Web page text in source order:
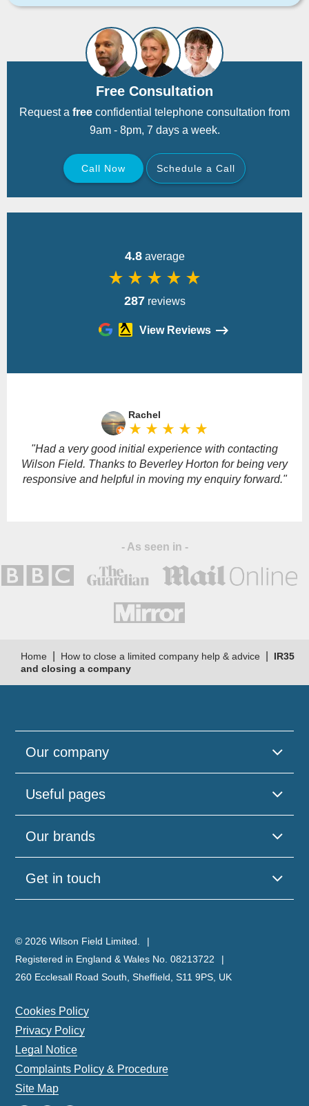
Free Consultation
Request a free confidential telephone consultation from
9am - 8pm, 7 days a week.
Call Now
Schedule a Call
4.8average
star_rate star_rate star_rate star_rate star_rate
287reviews
View Reviews
Rachel
star_rate star_rate star_rate star_rate star_rate
"Had a very good initial experience with contacting
Wilson Field. Thanks to Beverley Horton for being very
responsive and helpful in moving my enquiry forward."
- As seen in -
Home How to close a limited company help & advice
IR35
and closing a company
Our company
Useful pages
Our brands
Get in touch
© 2026 Wilson Field Limited.
Registered in England & Wales No. 08213722
260 Ecclesall Road South, Sheffield, S11 9PS, UK
Cookies Policy
Privacy Policy
Legal Notice
Complaints Policy & Procedure
Site Map